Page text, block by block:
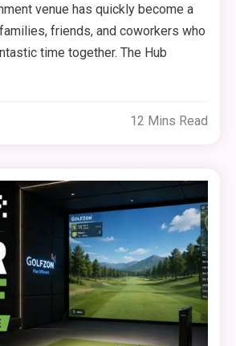
venue has quickly become a
friends, and coworkers who
time together. The Hub
12 Mins Read